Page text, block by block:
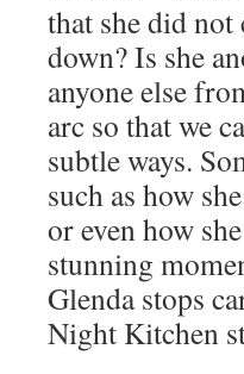
that she did
down? Is she
anyone else
arc so that we
subtle ways.
such as how
or even how
stunning
Glenda stops
Night Kitchen